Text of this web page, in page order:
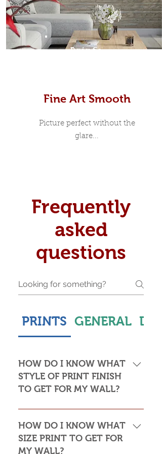
Prints
Fine Art Smooth
Picture perfect without the
glare...
Frequently
asked
questions
PRINTS GENERAL
HOW DO I KNOW WHAT
STYLE OF PRINT FINISH
TO GET FOR MY WALL?
This is subjective but usually comes
down to personal taste and cost. Do
you want the print to be framed or
not? Framed prints look the most
HOW DO I KNOW WHAT
SIZE PRINT TO GET FOR
MY WALL?